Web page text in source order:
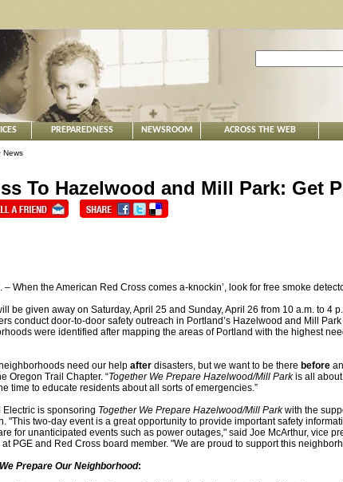
PREPAREDNESS NEWSROOM ACROSS THE WEB
News
To Hazelwood and Mill Park: Get
– When the American Red Cross comes a-knockin’, look for free smoke
be given away on Saturday, April 25 and Sunday, April 26 from 10 a.m. to 4
conduct door-to-door safety outreach in Portland’s Hazelwood and Mill
were identified after mapping the areas of Portland with the highest
need our help after disasters, but we want to be there before
Oregon Trail Chapter. “Together We Prepare Hazelwood/Mill Parkis all about
time to educate residents about all sorts of emergencies.”
Electric is sponsoring Together We Prepare Hazelwood/Mill Parkwith the
"This two-day event is a great opportunity to provide important safety
for unanticipated events such as power outages," said Joe McArthur, vice
PGE and Red Cross board member. "We are proud to support this
Prepare Our Neighborhood: